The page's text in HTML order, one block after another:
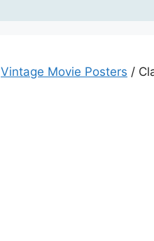
Vintage Movie Posters /